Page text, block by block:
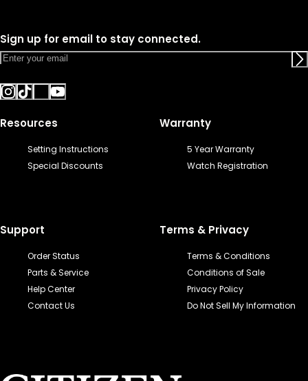
Sign up for email to stay connected.
Resources
Setting Instructions
Special Discounts
Warranty
5 Year Warranty
Watch Registration
Support
Order Status
Parts & Service
Help Center
Contact Us
Terms & Privacy
Terms & Conditions
Conditions of Sale
Privacy Policy
Do Not Sell My Information